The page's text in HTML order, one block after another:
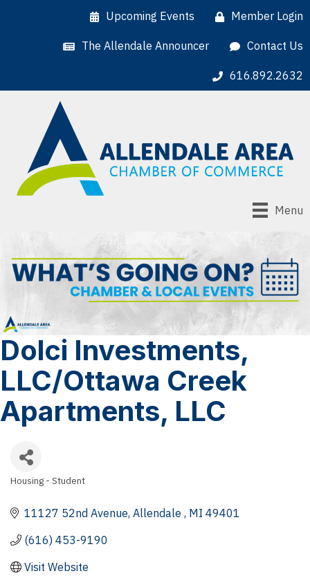
Upcoming Events Member Login
The Allendale Announcer Contact Us
616.892.2632
Menu
Dolci Investments,
LLC/Ottawa Creek
Apartments, LLC
Categories
Housing - Student
11127 52nd Avenue Allendale MI 49401
(616) 453-9190
Visit Website